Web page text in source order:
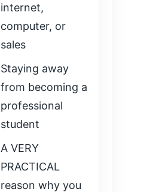
internet,
computer, or
sales
Staying away
from becoming a
professional
student
A VERY
PRACTICAL
reason why you